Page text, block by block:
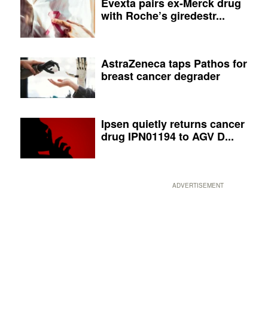
Evexta pairs ex-Merck drug
with Roche’s giredestr...
AstraZeneca taps Pathos for
breast cancer degrader
Ipsen quietly returns cancer
drug IPN01194 to AGV D...
ADVERTISEMENT